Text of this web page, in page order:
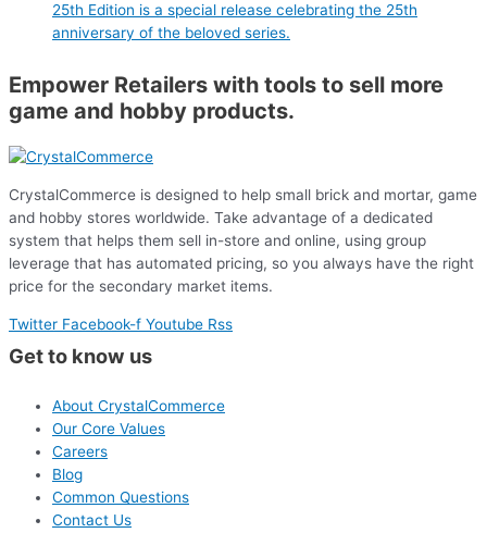
25th Edition is a special release celebrating the 25th
anniversary of the beloved series.
Empower Retailers with tools to sell more
game and hobby products.
CrystalCommerce is designed to help small brick and mortar, game
and hobby stores worldwide. Take advantage of a dedicated
system that helps them sell in-store and online, using group
leverage that has automated pricing, so you always have the right
price for the secondary market items.
Twitter Facebook-f Youtube Rss
Get to know us
About CrystalCommerce
Our Core Values
Careers
Blog
Common Questions
Contact Us